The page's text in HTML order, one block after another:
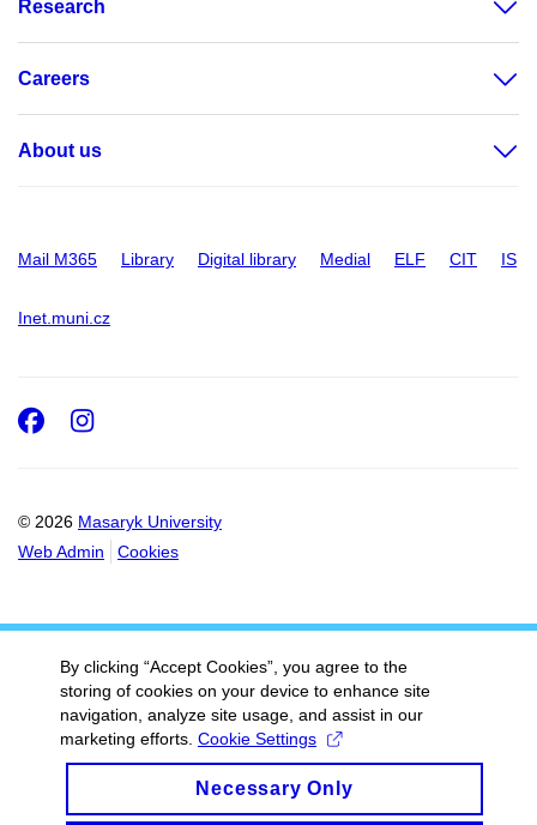
Research
Careers
About us
Mail M365 Library Digital library Medial ELF CIT IS
Inet.muni.cz
© 2026 Masaryk University
Web Admin
Cookies
Facebook
Instagram
By clicking “Accept Cookies”, you agree to the
storing of cookies on your device to enhance site
navigation, analyze site usage, and assist in our
marketing efforts. Cookie Settings
Necessary Only